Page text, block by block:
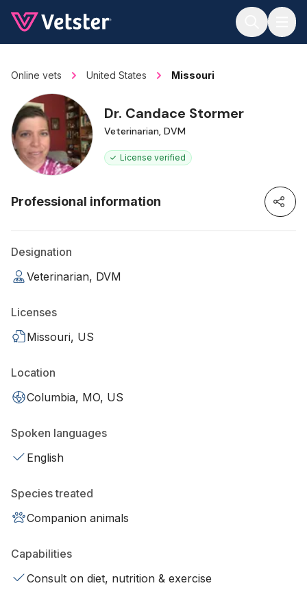
Online vets United States Missouri
Dr. Candace Stormer
Veterinarian, DVM
License verified
Professional information
Designation
Veterinarian, DVM
Licenses
Missouri, US
Location
Columbia, MO, US
Spoken languages
English
Species treated
Companion animals
Capabilities
Consult on diet, nutrition & exercise